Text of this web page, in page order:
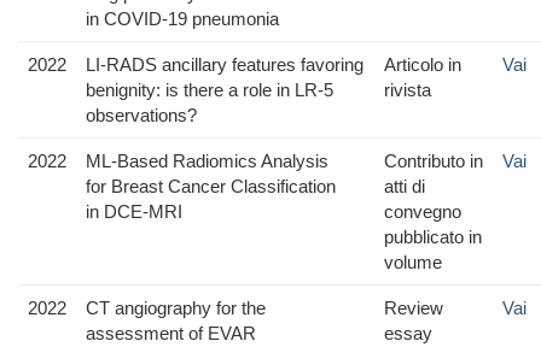
in COVID-19 pneumonia
2022
LI-RADS ancillary features favoring
benignity: is there a role in LR-5
observations?
Articolo in
rivista
Vai
2022
ML-Based Radiomics Analysis
for Breast Cancer Classification
in DCE-MRI
Contributo in
atti di
convegno
pubblicato in
volume
Vai
2022
CT angiography for the
assessment of EVAR
Review
essay
Vai